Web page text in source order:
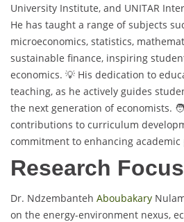
University Institute, and UNITAR
He has taught a range of subjects
microeconomics, statistics,
sustainable finance, inspiring
economics. 💡 His dedication to
teaching, as he actively guides
the next generation of economists.
contributions to curriculum
commitment to enhancing
Research Focus
Dr. Ndzembanteh Aboubakary
on the energy-environment nexus,